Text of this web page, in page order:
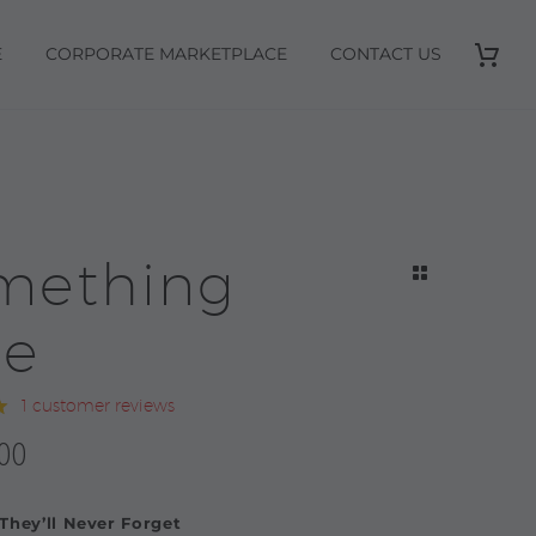
CORPORATE MARKETPLACE CONTACT US
1 customer reviews
Never Forget